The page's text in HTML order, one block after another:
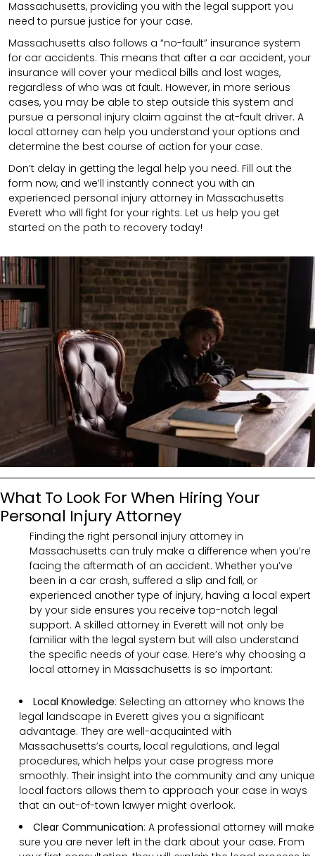
Massachusetts, providing you with the legal support you
need to pursue justice for your case.
Massachusetts also follows a “no-fault” insurance system
for car accidents. This means that after a car accident, your
insurance will cover your medical bills and lost wages,
regardless of who was at fault. However, in more serious
cases, you may be able to step outside this system and
pursue a personal injury claim against the at-fault driver. A
local attorney can help you understand your options and
determine the best course of action for your case.
Don’t delay in getting the legal help you need. Fill out the
form now, and we’ll instantly connect you with an
experienced personal injury attorney in Massachusetts
Everett who will fight for your rights. Let us help you get
started on the path to recovery today!
What To Look For When Hiring Your
Personal Injury Attorney
Finding the right personal injury attorney in
Massachusetts can truly make a difference when you’re
facing the aftermath of an accident. Whether you’ve
been in a car crash, suffered a slip and fall, or
experienced another type of injury, having a local expert
by your side ensures you receive top-notch legal
support. A skilled attorney in Everett will not only be
familiar with the legal system but will also understand
the specific needs of your case. Here’s why choosing a
local attorney in Massachusetts is so important:
Local Knowledge: Selecting an attorney who knows the
legal landscape in Everett gives you a significant
advantage. They are well-acquainted with
Massachusetts’s courts, local regulations, and legal
procedures, which helps your case progress more
smoothly. Their insight into the community and any unique
local factors allows them to approach your case in ways
that an out-of-town lawyer might overlook.
Clear Communication: A professional attorney will make
sure you are never left in the dark about your case. From